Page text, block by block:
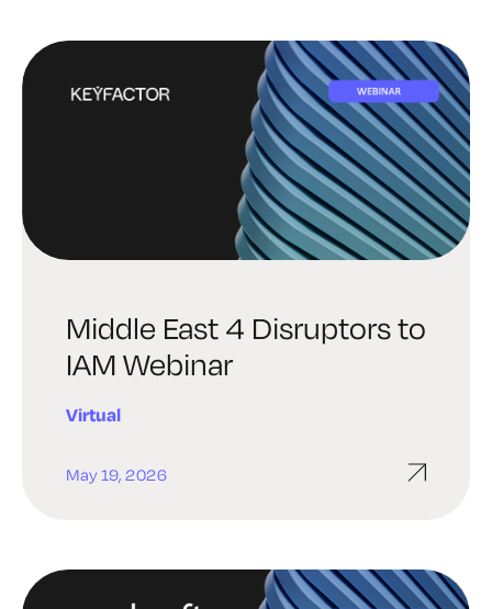
Middle East 4 Disruptors to
IAM Webinar
Virtual
May 19, 2026